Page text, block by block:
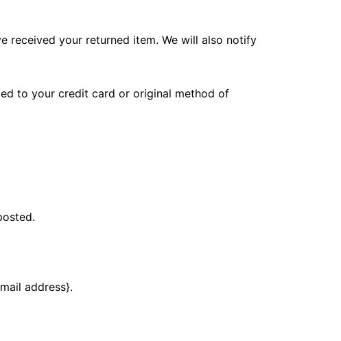
received your returned item. We will also notify
to your credit card or original method of
address}.